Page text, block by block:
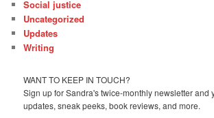
Social justice
Uncategorized
Updates
Writing
WANT TO KEEP IN TOUCH?
Sign up for Sandra's twice-monthly newsletter and
updates, sneak peeks, book reviews, and more.